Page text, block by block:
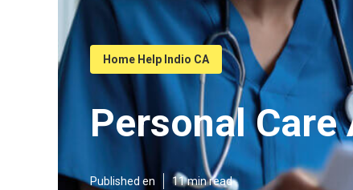
Home Help Indio CA
Personal Care
Published en 11 min read